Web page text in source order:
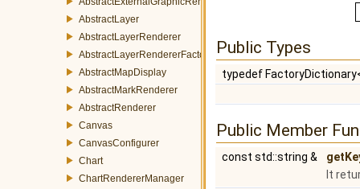
AbstractLayer
AbstractLayerRenderer
AbstractLayerRendererFactory
AbstractMapDisplay
AbstractMarkRenderer
AbstractRenderer
Canvas
CanvasConfigurer
Chart
ChartRendererManager
Public Types
typedef
Public Member
const std::string &
It